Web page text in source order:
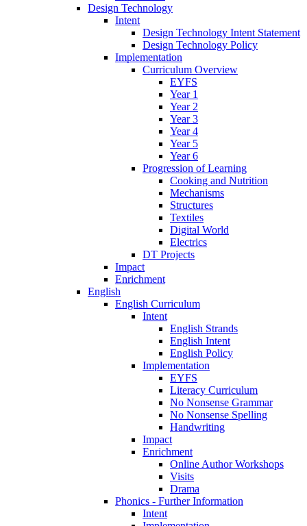
Design Technology
Intent
Design Technology Intent Statement
Design Technology Policy
Implementation
Curriculum Overview
EYFS
Year 1
Year 2
Year 3
Year 4
Year 5
Year 6
Progression of Learning
Cooking and Nutrition
Mechanisms
Structures
Textiles
Digital World
Electrics
DT Projects
Impact
Enrichment
English
English Curriculum
Intent
English Strands
English Intent
English Policy
Implementation
EYFS
Literacy Curriculum
No Nonsense Grammar
No Nonsense Spelling
Handwriting
Impact
Enrichment
Online Author Workshops
Visits
Drama
Phonics - Further Information
Intent